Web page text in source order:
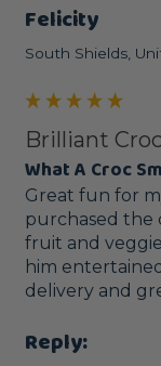
Felicity
South Shields,
Brilliant
What A Croc
Great fun for
purchased the
fruit and
him
delivery and
Reply: